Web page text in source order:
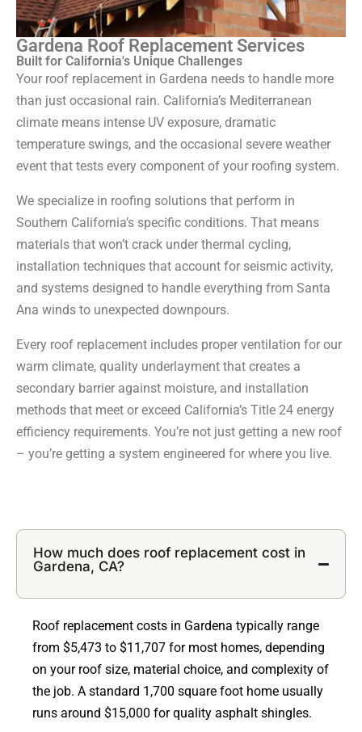
Gardena Roof Replacement Services
Built for California's Unique Challenges
Your roof replacement in Gardena needs to handle more
than just occasional rain. California’s Mediterranean
climate means intense UV exposure, dramatic
temperature swings, and the occasional severe weather
event that tests every component of your roofing system.
We specialize in roofing solutions that perform in
Southern California’s specific conditions. That means
materials that won’t crack under thermal cycling,
installation techniques that account for seismic activity,
and systems designed to handle everything from Santa
Ana winds to unexpected downpours.
Every roof replacement includes proper ventilation for our
warm climate, quality underlayment that creates a
secondary barrier against moisture, and installation
methods that meet or exceed California’s Title 24 energy
efficiency requirements. You’re not just getting a new roof
– you’re getting a system engineered for where you live.
How much does roof replacement cost in
Gardena, CA?
Roof replacement costs in Gardena typically range
from $5,473 to $11,707 for most homes, depending
on your roof size, material choice, and complexity of
the job. A standard 1,700 square foot home usually
runs around $15,000 for quality asphalt shingles.